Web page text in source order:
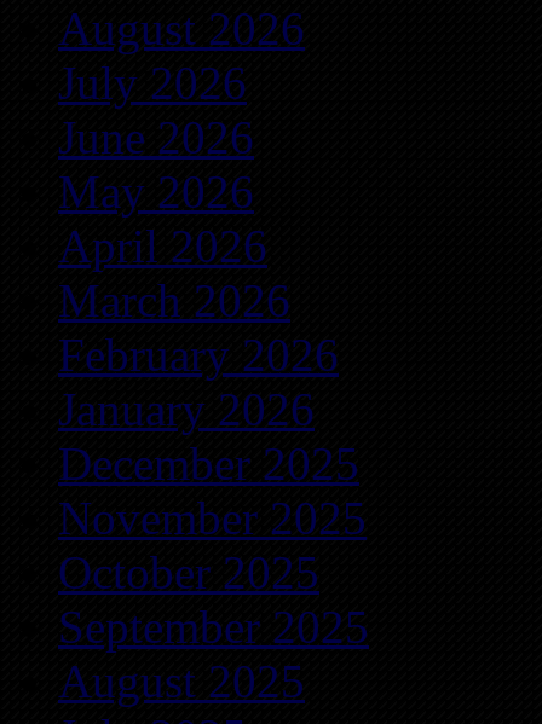
August 2026
July 2026
June 2026
May 2026
April 2026
March 2026
February 2026
January 2026
December 2025
November 2025
October 2025
September 2025
August 2025